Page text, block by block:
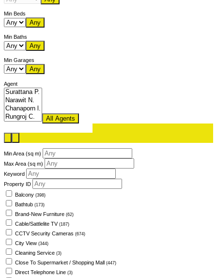
Min Beds
Any
Min Baths
Any
Min Garages
Any
Agent
All Agents
Min Area (sq m)
Max Area (sq m)
Keyword
Property ID
Balcony (398)
Bathtub (173)
Brand-New Furniture (62)
Cable/Sattlelite TV (187)
CCTV Security Cameras (674)
City View (344)
Cleaning Service (3)
Close To Supermarket / Shopping Mall (447)
Direct Telephone Line (3)